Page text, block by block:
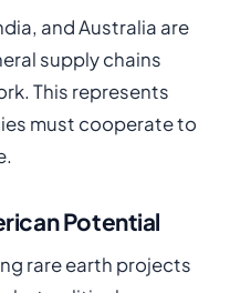
and Australia are
supply chains
This represents
must cooperate to
Potential
rare earth projects